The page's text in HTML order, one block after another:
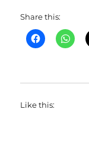
Share this:
Like this: